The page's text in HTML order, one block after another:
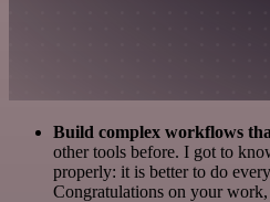
Build complex workflows
other tools before. I got to
properly: it is better to do
Congratulations on your work,